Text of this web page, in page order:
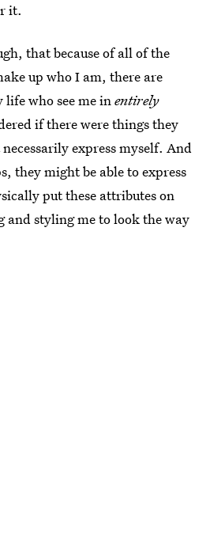
it.
that because of all of the
up who I am, there are
who see me inentirely
if there were things they
express myself. And
they might be able to express
put these attributes on
styling me to look the way